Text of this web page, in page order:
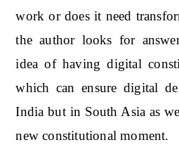
work or does it need
the author looks for
idea of having digital
which can ensure digital
India but in South Asia as
new constitutional moment.